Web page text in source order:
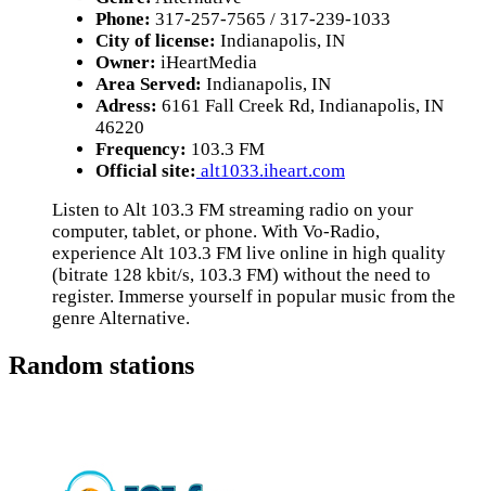
Phone: 317-257-7565 / 317-239-1033
City of license: Indianapolis, IN
Owner: iHeartMedia
Area Served: Indianapolis, IN
Adress: 6161 Fall Creek Rd, Indianapolis, IN
46220
Frequency: 103.3 FM
Official site: alt1033.iheart.com
Listen to Alt 103.3 FM streaming radio on your
computer, tablet, or phone. With Vo-Radio,
experience Alt 103.3 FM live online in high quality
(bitrate 128 kbit/s, 103.3 FM) without the need to
register. Immerse yourself in popular music from the
genre Alternative.
Random stations